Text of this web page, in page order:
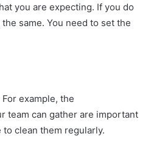
you are expecting. If you do
same. You need to set the
example, the
team can gather are important
clean them regularly.